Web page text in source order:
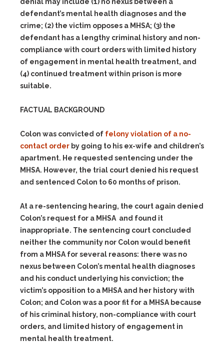
defendant’s mental health diagnoses and the
crime; (2) the victim opposes a MHSA; (3) the
defendant has a lengthy criminal history and non-
compliance with court orders with limited history
of engagement in mental health treatment, and
(4) continued treatment within prison is more
suitable.
FACTUAL BACKGROUND
Colon was convicted of felony violation of a no-
contact order by going to his ex-wife and children’s
apartment. He requested sentencing under the
MHSA. However, the trial court denied his request
and sentenced Colon to 60 months of prison.
At a re-sentencing hearing, the court again denied
Colon’s request for a MHSA and found it
inappropriate. The sentencing court concluded
neither the community nor Colon would benefit
from a MHSA for several reasons: there was no
nexus between Colon’s mental health diagnoses
and his conduct underlying his conviction; the
victim’s opposition to a MHSA and her history with
Colon; and Colon was a poor fit for a MHSA because
of his criminal history, non-compliance with court
orders, and limited history of engagement in
mental health treatment.